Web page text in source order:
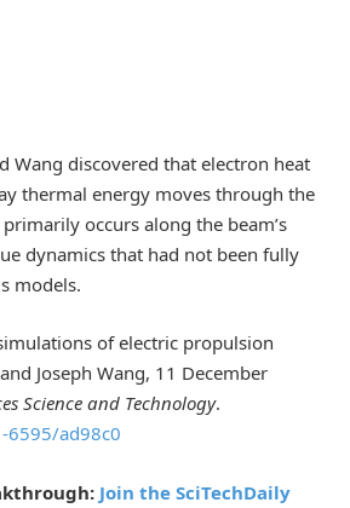
Wang discovered that electron heat
thermal energy moves through the
occurs along the beam’s
dynamics that had not been fully
models.
of electric propulsion
Joseph Wang, 11 December
Science and Technology.
6595/ad98c0
Join the SciTechDaily